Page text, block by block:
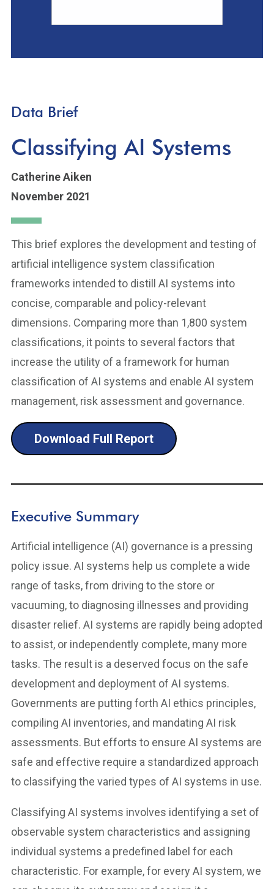
Data Brief
Classifying AI Systems
Catherine Aiken
November 2021
This brief explores the development and testing of
artificial intelligence system classification
frameworks intended to distill AI systems into
concise, comparable and policy-relevant
dimensions. Comparing more than 1,800 system
classifications, it points to several factors that
increase the utility of a framework for human
classification of AI systems and enable AI system
management, risk assessment and governance.
Download Full Report
Executive Summary
Artificial intelligence (AI) governance is a pressing
policy issue. AI systems help us complete a wide
range of tasks, from driving to the store or
vacuuming, to diagnosing illnesses and providing
disaster relief. AI systems are rapidly being adopted
to assist, or independently complete, many more
tasks. The result is a deserved focus on the safe
development and deployment of AI systems.
Governments are putting forth AI ethics principles,
compiling AI inventories, and mandating AI risk
assessments. But efforts to ensure AI systems are
safe and effective require a standardized approach
to classifying the varied types of AI systems in use.
Classifying AI systems involves identifying a set of
observable system characteristics and assigning
individual systems a predefined label for each
characteristic. For example, for every AI system, we